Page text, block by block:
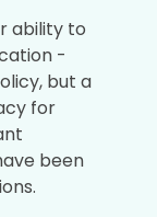
ability to
-
but a
for
been